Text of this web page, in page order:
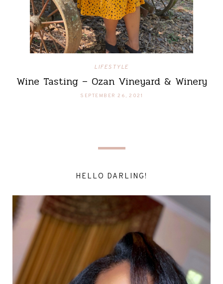
LIFESTYLE
Wine Tasting – Ozan Vineyard & Winery
SEPTEMBER 26, 2021
HELLO DARLING!